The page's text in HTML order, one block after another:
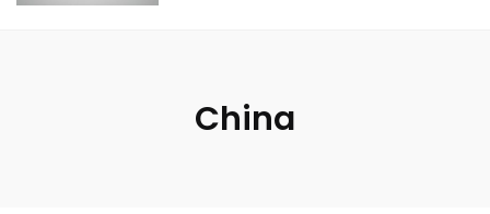
China